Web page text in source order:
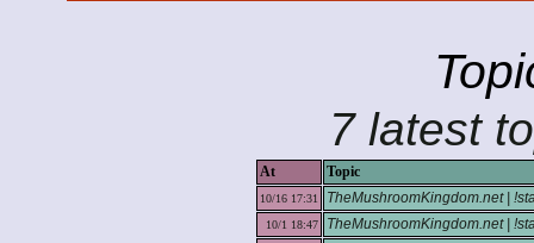
7 latest
At Topic
10/16 17:31 TheMushroomKingdom.net |
10/1 18:47
TheMushroomKingdom.net |